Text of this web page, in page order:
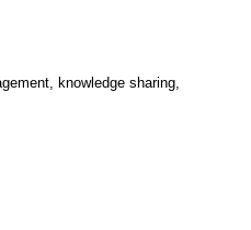
knowledge sharing,